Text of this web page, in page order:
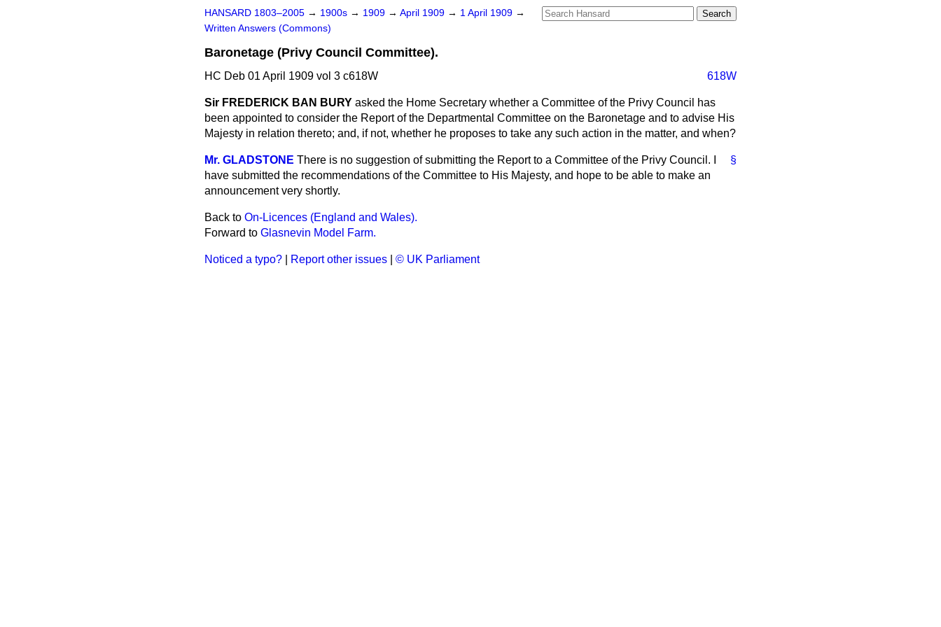
HANSARD 1803–2005 → 1900s → 1909 → April 1909 → 1 April 1909 →
Written Answers (Commons)
Baronetage (Privy Council Committee).
HC Deb 01 April 1909 vol 3 c618W 618W
Sir FREDERICK BAN BURY asked the Home Secretary whether a Committee of the Privy Council has
been appointed to consider the Report of the Departmental Committee on the Baronetage and to advise His
Majesty in relation thereto; and, if not, whether he proposes to take any such action in the matter, and when?
§
Mr. GLADSTONE There is no suggestion of submitting the Report to a Committee of the Privy Council. I
have submitted the recommendations of the Committee to His Majesty, and hope to be able to make an
announcement very shortly.
Back to On-Licences (England and Wales).
Forward to Glasnevin Model Farm.
Noticed a typo? Report other issues © UK Parliament